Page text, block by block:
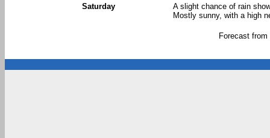
Saturday
A slight chance of rain
Mostly sunny, with a high
Forecast from